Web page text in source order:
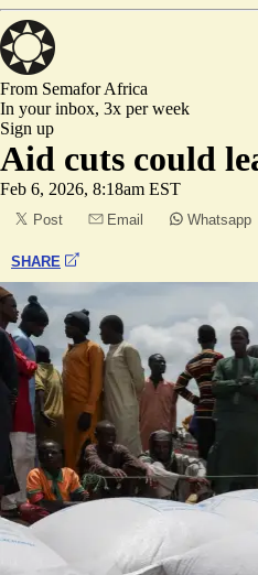
From SemaforAfrica
In your inbox, 3x per week
Sign up
Aid cuts could
Feb 6, 2026, 8:18am EST
Post Email Whatsapp
SHARE